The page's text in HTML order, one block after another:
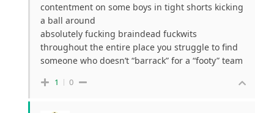
contentment on some boys in tight shorts kicking
a ball around
absolutely fucking braindead fuckwits
throughout the entire place you struggle to find
someone who doesn’t “barrack” for a “footy” team
1 0